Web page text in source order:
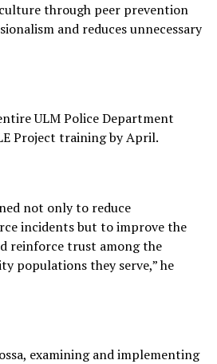
through peer prevention
and reduces unnecessary
ULM Police Department
Project training by April.
not only to reduce
incidents but to improve the
reinforce trust among the
populations they serve,” he
examining and implementing